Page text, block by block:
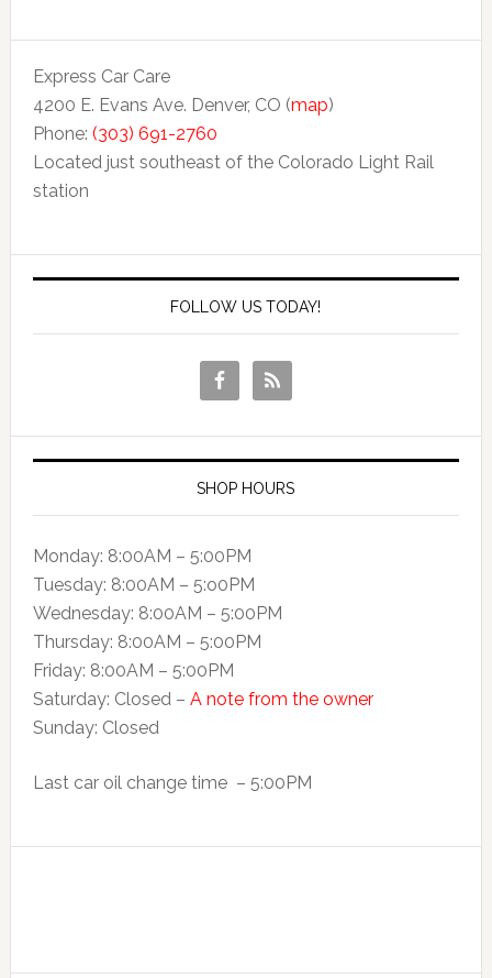
Express Car Care
4200 E. Evans Ave. Denver, CO (map)
Phone: (303) 691-2760
Located just southeast of the Colorado Light Rail
station
FOLLOW US TODAY!
SHOP HOURS
Monday: 8:00AM – 5:00PM
Tuesday: 8:00AM – 5:o0PM
Wednesday: 8:00AM – 5:00PM
Thursday: 8:00AM – 5:00PM
Friday: 8:00AM – 5:00PM
Saturday: Closed – A note from the owner
Sunday: Closed
Last car oil change time – 5:00PM